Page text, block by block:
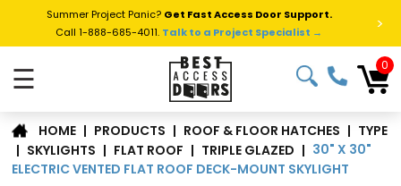
Summer Project Panic? Get Fast Access Door Support.
Call 1-888-685-4011. Talk to a Project Specialist → >
☰ 0
HOME | PRODUCTS | ROOF & FLOOR HATCHES | TYPE
| SKYLIGHTS | FLAT ROOF | TRIPLE GLAZED | 30" X 30"
ELECTRIC VENTED FLAT ROOF DECK-MOUNT SKYLIGHT